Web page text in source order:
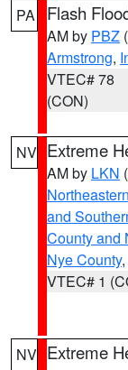
PA Flash
AM by PBZ
Armstrong,
VTEC# 78
(CON)
NV Extreme
AM by LKN
and
County and
Nye County,
VTEC# 1
NV Extreme